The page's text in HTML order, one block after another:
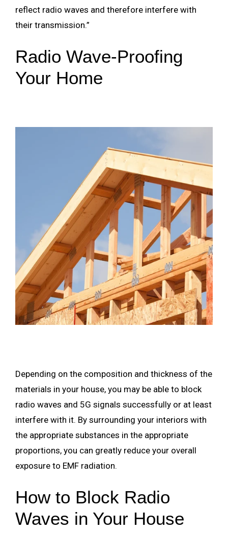
reflect radio waves and therefore interfere with
their transmission.”
Radio Wave-Proofing
Your Home
Depending on the composition and thickness of the
materials in your house, you may be able to block
radio waves and 5G signals successfully or at least
interfere with it. By surrounding your interiors with
the appropriate substances in the appropriate
proportions, you can greatly reduce your overall
exposure to EMF radiation.
How to Block Radio
Waves in Your House